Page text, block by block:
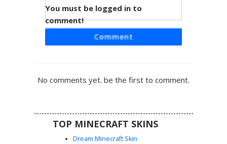
Glow-Core Dark Knight
This armored Minecraft skin features a unique glow-core
chestplate with integrated cyan light modules. The dark
players seeking a futuristic warrior or cybernetic guardian
look. The metallic texture includes visible rivets and a
You must be logged in to
comment!
Comment
No comments yet. be the first to comment.
TOP MINECRAFT SKINS
Dream Minecraft Skin